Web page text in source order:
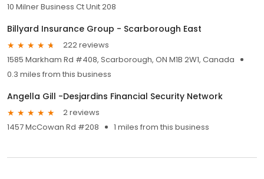
10 Milner Business Ct Unit 208
Billyard Insurance Group - Scarborough East
222 reviews
1585 Markham Rd #408, Scarborough, ON M1B 2W1, Canada
0.3 miles from this business
Angella Gill -Desjardins Financial Security Network
2 reviews
1457 McCowan Rd #208
1 miles from this business